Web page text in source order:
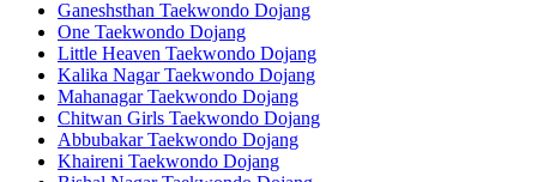
Ganeshsthan Taekwondo Dojang
One Taekwondo Dojang
Little Heaven Taekwondo Dojang
Kalika Nagar Taekwondo Dojang
Mahanagar Taekwondo Dojang
Chitwan Girls Taekwondo Dojang
Abbubakar Taekwondo Dojang
Khaireni Taekwondo Dojang